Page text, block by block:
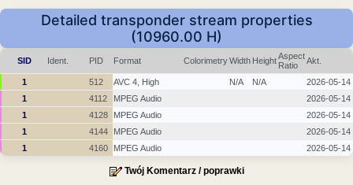
Detailed transponder stream properties
(10960.00 H)
SID Ident. PID Format ColorimetryWidth HeightAspect
Ratio
Akt.
1 512 AVC 4, High N/A N/A
2026-05-14
1
4112 MPEG Audio
2026-05-14
1
4128 MPEG Audio
2026-05-14
1
4144 MPEG Audio
2026-05-14
1
4160 MPEG Audio 2026-05-14
Twój Komentarz / poprawki